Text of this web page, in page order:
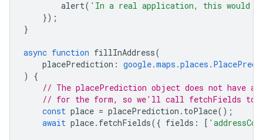
alert( 'In a real application, this would
});
}
async function fillInAddress(
placePrediction :
)
{
// The placePrediction object does not have
// for the form, so we'll call fetchFields to
const place = placePrediction . toPlace();
await place. fetchFields({ fields : [